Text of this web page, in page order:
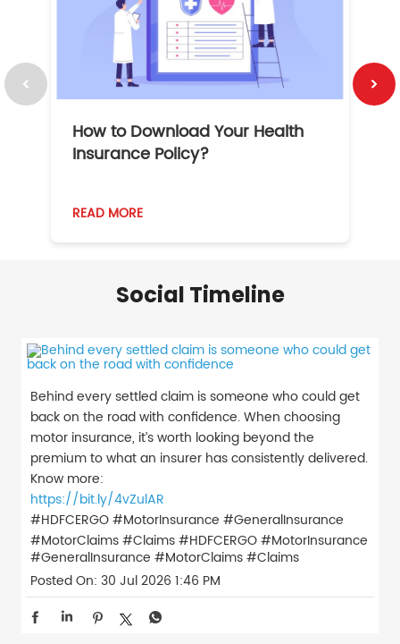
How to Download Your Health
Insurance Policy?
READ MORE
Social Timeline
Behind every settled claim is someone who could get
back on the road with confidence. When choosing
motor insurance, it’s worth looking beyond the
premium to what an insurer has consistently delivered.
Know more:
https://bit.ly/4vZulAR
#HDFCERGO #MotorInsurance #GeneralInsurance
#MotorClaims #Claims#HDFCERGO#MotorInsurance
#GeneralInsurance #MotorClaims#Claims
Posted On: 30 Jul 2026 1:46 PM